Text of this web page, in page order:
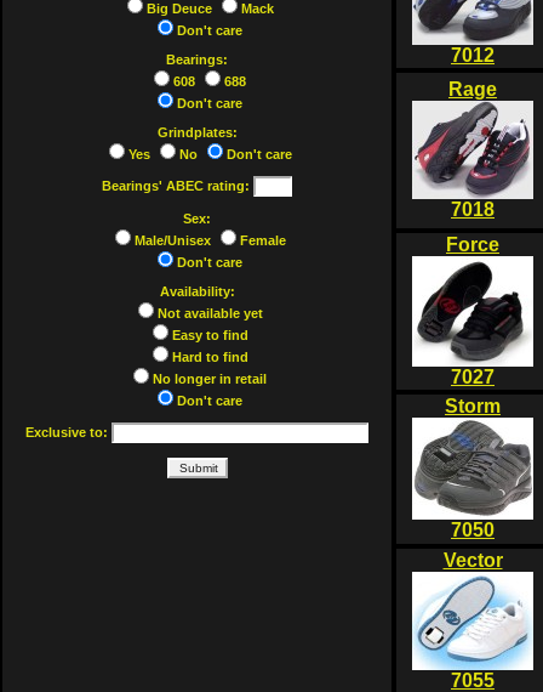
Big Deuce
Mack
Don't care
Bearings:
608
688
Don't care
Grindplates:
Yes
No Don't care
Bearings' ABEC rating:
Sex:
Male/Unisex
Female
Don't care
Availability:
Not available yet
Easy to find
Hard to find
No longer in retail
Don't care
Exclusive to:
7012
Rage
7018
Force
7027
Storm
7050
Vector
7055